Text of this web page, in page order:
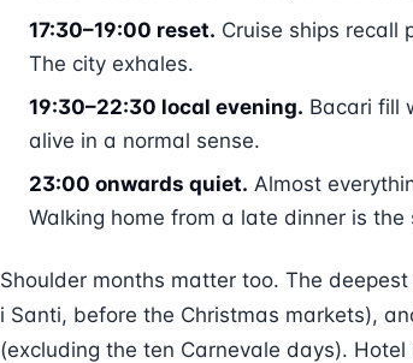
17:30–19:00 reset. Cruise ships recall
The city exhales.
19:30–22:30 local evening. Bacari fill
alive in a normal sense.
23:00 onwards quiet. Almost
Walking home from a late dinner is
Shoulder months matter too. The
i Santi, before the Christmas markets),
(excluding the ten Carnevale days).